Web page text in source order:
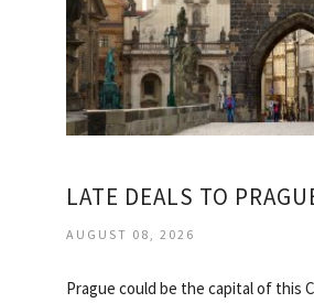
LATE DEALS TO
AUGUST 08, 2026
Prague could be the capital of this